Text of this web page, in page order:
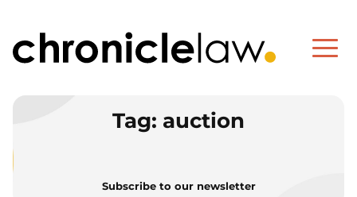
Tag: auction
Subscribe to our newsletter